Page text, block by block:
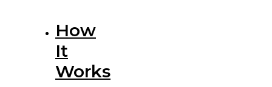
How
It
Works